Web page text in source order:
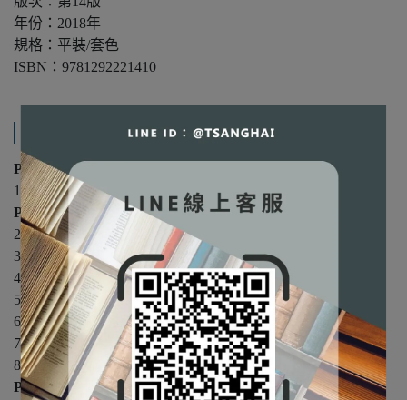
年份：2018年
規格：平裝/套色
ISBN：9781292221410
產品內容與運送說明
Part 1: An Introduction
1. Welcome to the World of OB
Part 2: Individual Differences
2. Attitudes
3. Emotions
4. Personality Factors
5. Perceptual Processes
6. Valuing Diversity
7. Basic Motivation
8. Applied Motivation
Part 3: Groups in Organizations